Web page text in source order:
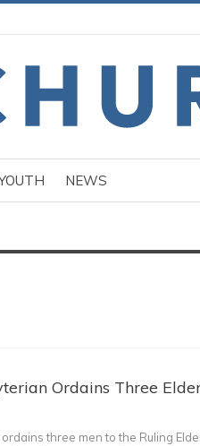
NEWS
Ordains Three
three men to the Ruling